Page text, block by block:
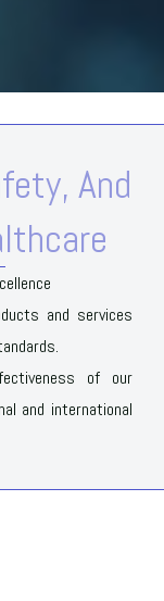
And
and services
of our
and international